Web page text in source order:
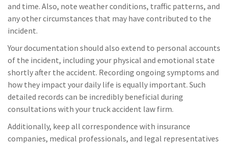
and time. Also, note weather conditions, traffic patterns, and
any other circumstances that may have contributed to the
incident.
Your documentation should also extend to personal accounts
of the incident, including your physical and emotional state
shortly after the accident. Recording ongoing symptoms and
how they impact your daily life is equally important. Such
detailed records can be incredibly beneficial during
consultations with your truck accident law firm.
Additionally, keep all correspondence with insurance
companies, medical professionals, and legal representatives